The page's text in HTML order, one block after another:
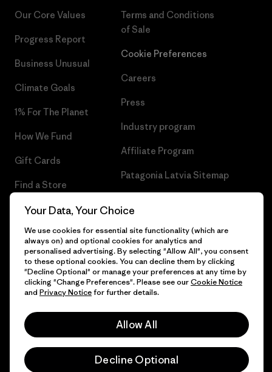
Our Core Values
Progress Report
Business Unusual
Climate Goals
1% For The Planet
How We Fund
Gift Cards
Find a Store
Terms and Conditions
of Sale
Cookie Preferences
Careers
Press
Industry program
Affiliate Program
Patagonia Latvia Sitemap
© 2026 Patagonia, Inc. All Rights Reserved.
English
Your Data, Your Choice
We use cookies for essential site functionality (which are
always on) and optional cookies for analytics and
personalised advertising. By selecting "Allow All", you consent
to these optional cookies. You can decline them by clicking
"Decline Optional" or manage your preferences at any time by
clicking "Change Preferences". Please see ourCookie Notice
and Privacy Noticefor further details.
Allow All
Decline Optional